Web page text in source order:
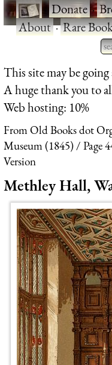
·Donate·
About·Rare
This site may be going
A huge thank you to
Web hosting: 10%
From Old Books dot
Museum (1845)
Page
Version
Methley Hall,